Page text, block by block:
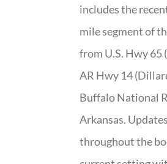
includes the
mile segment of
from U.S. Hwy 65
AR Hwy 14
Buffalo National
Arkansas.
throughout the